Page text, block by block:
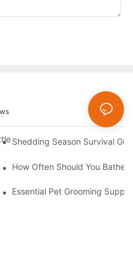
Are They Worth It? (Honest
Shedding Season Survival
Products
How Often Should You Bathe
Functional 3-In-1 Products
Essential Pet Grooming